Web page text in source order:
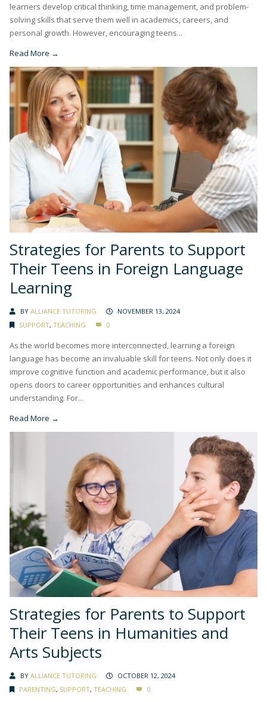
learners develop critical thinking, time management, and problem-
solving skills that serve them well in academics, careers, and
personal growth. However, encouraging teens...
Read More →
Strategies for Parents to Support
Their Teens in Foreign Language
Learning
BY ALLIANCE TUTORING
NOVEMBER 13, 2024
SUPPORT, TEACHING 0
As the world becomes more interconnected, learning a foreign
language has become an invaluable skill for teens. Not only does it
improve cognitive function and academic performance, but it also
opens doors to career opportunities and enhances cultural
understanding. For...
Read More →
Strategies for Parents to Support
Their Teens in Humanities and
Arts Subjects
BY ALLIANCE TUTORING
OCTOBER 12, 2024
PARENTING, SUPPORT, TEACHING 0